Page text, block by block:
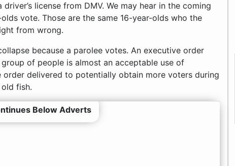
license from DMV. We may hear in the coming
vote. Those are the same 16-year-olds who the
from wrong.
because a parolee votes. An executive order
of people is almost an acceptable use of
order delivered to potentially obtain more voters during
fish.
Below Adverts